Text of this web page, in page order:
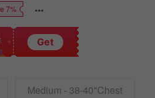
7%
Get
Medium - 38-40"Chest